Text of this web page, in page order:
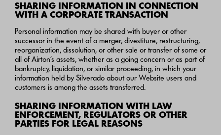
SHARING INFORMATION IN CONNECTION
WITH A CORPORATE TRANSACTION
Personal information may be shared with buyer or other
successor in the event of a merger, divestiture, restructuring,
reorganization, dissolution, or other sale or transfer of some or
all of Airton’s assets, whether as a going concern or as part of
bankruptcy, liquidation, or similar proceeding, in which your
information held by Silverado about our Website users and
customers is among the assets transferred.
SHARING INFORMATION WITH LAW
ENFORCEMENT, REGULATORS OR OTHER
PARTIES FOR LEGAL REASONS